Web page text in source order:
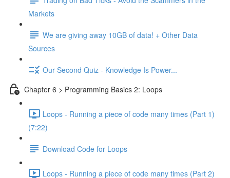
Markets
We are giving away 10GB of data! + Other Data
Sources
Our Second Quiz - Knowledge Is Power...
Chapter 6 > Programming Basics 2: Loops
Loops - Running a piece of code many times (Part 1)
(7:22)
Download Code for Loops
Loops - Running a piece of code many times (Part 2)